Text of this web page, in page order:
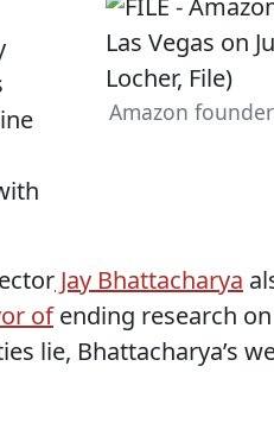
Amazon
Jay Bhattacharya
of ending research
lie, Bhattacharya’s